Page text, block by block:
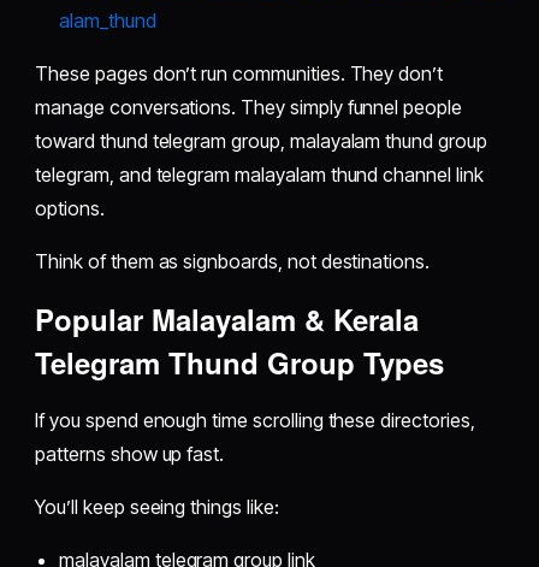
alam_thund
These pages don’t run communities. They don’t
manage conversations. They simply funnel people
toward thund telegram group, malayalam thund group
telegram, and telegram malayalam thund channel link
options.
Think of them as signboards, not destinations.
Popular Malayalam & Kerala
Telegram Thund Group Types
If you spend enough time scrolling these directories,
patterns show up fast.
You’ll keep seeing things like:
malayalam telegram group link